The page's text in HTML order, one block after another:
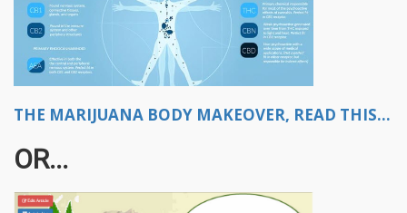
THE MARIJUANA BODY MAKEOVER, READ THIS...
OR...